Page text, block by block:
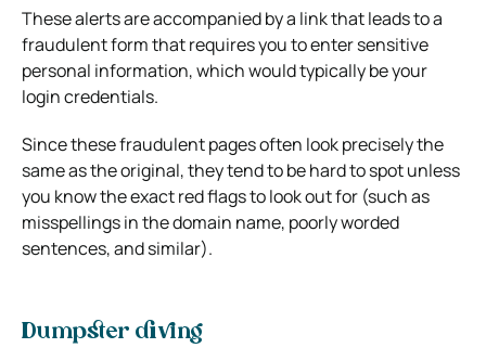
These alerts are accompanied by a link that leads to a
fraudulent form that requires you to enter sensitive
personal information, which would typically be your
login credentials.
Since these fraudulent pages often look precisely the
same as the original, they tend to be hard to spot unless
you know the exact red flags to look out for (such as
misspellings in the domain name, poorly worded
sentences, and similar).
Dumpster diving